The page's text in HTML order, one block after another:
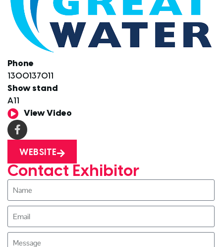
Phone
1300137011
Show stand
A11
View Video
WEBSITE
Contact Exhibitor